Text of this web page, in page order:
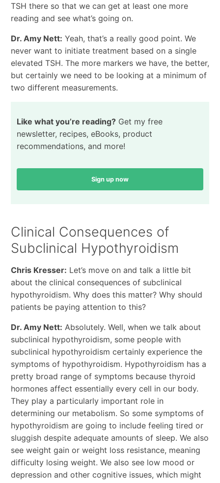
TSH there so that we can get at least one more
reading and see what’s going on.
Dr. Amy Nett: Yeah, that’s a really good point. We
never want to initiate treatment based on a single
elevated TSH. The more markers we have, the better,
but certainly we need to be looking at a minimum of
two different measurements.
Like what you’re reading?Get my free
newsletter, recipes, eBooks, product
recommendations, and more!
Sign up now
Clinical Consequences of
Subclinical Hypothyroidism
Chris Kresser: Let’s move on and talk a little bit
about the clinical consequences of subclinical
hypothyroidism. Why does this matter? Why should
patients be paying attention to this?
Dr. Amy Nett: Absolutely. Well, when we talk about
subclinical hypothyroidism, some people with
subclinical hypothyroidism certainly experience the
symptoms of hypothyroidism. Hypothyroidism has a
pretty broad range of symptoms because thyroid
hormones affect essentially every cell in our body.
They play a particularly important role in
determining our metabolism. So some symptoms of
hypothyroidism are going to include feeling tired or
sluggish despite adequate amounts of sleep. We also
see weight gain or weight loss resistance, meaning
difficulty losing weight. We also see low mood or
depression and other cognitive issues, which might